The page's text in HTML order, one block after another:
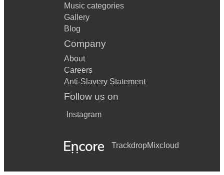
Music categories
Gallery
Blog
Company
About
Careers
Anti-Slavery Statement
Follow us on
Instagram
TrackdropMixcloud